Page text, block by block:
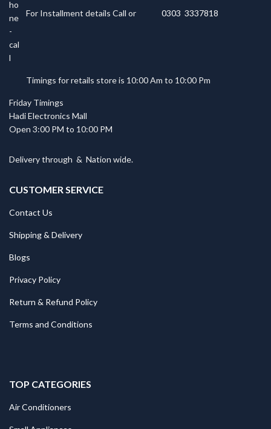
For Installment details Call or 0303 3337818
Timings for retails store is 10:00 Am to 10:00 Pm
Friday Timings
Hadi Electronics Mall
Open 3:00 PM to 10:00 PM
Delivery through & Nation wide.
CUSTOMER SERVICE
Contact Us
Shipping & Delivery
Blogs
Privacy Policy
Return & Refund Policy
Terms and Conditions
TOP CATEGORIES
Air Conditioners